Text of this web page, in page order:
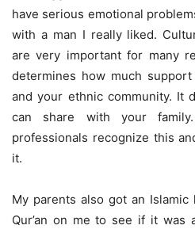
have serious emotional
with a man I really liked.
are very important for many
determines how much
and your ethnic community. It
can share with your
professionals recognize this
it.
My parents also got an
Qur’an on me to see if it was